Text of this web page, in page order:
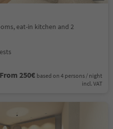
eat-in kitchen and 2
From 250€ based on 4 persons / night
incl. VAT